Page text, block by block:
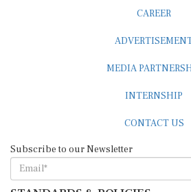
STANDARDS & POLICIES